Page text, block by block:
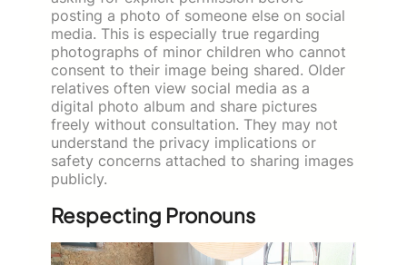
posting a photo of someone else on social
media. This is especially true regarding
photographs of minor children who cannot
consent to their image being shared. Older
relatives often view social media as a
digital photo album and share pictures
freely without consultation. They may not
understand the privacy implications or
safety concerns attached to sharing images
publicly.
Respecting Pronouns